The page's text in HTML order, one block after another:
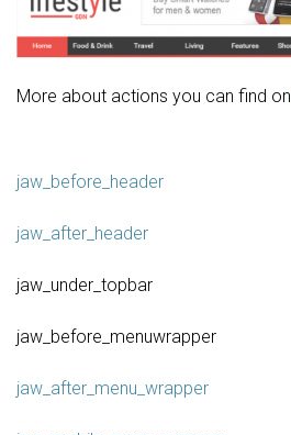
More about actions you can find on
jaw_before_header
jaw_after_header
jaw_under_topbar
jaw_before_menuwrapper
jaw_after_menu_wrapper